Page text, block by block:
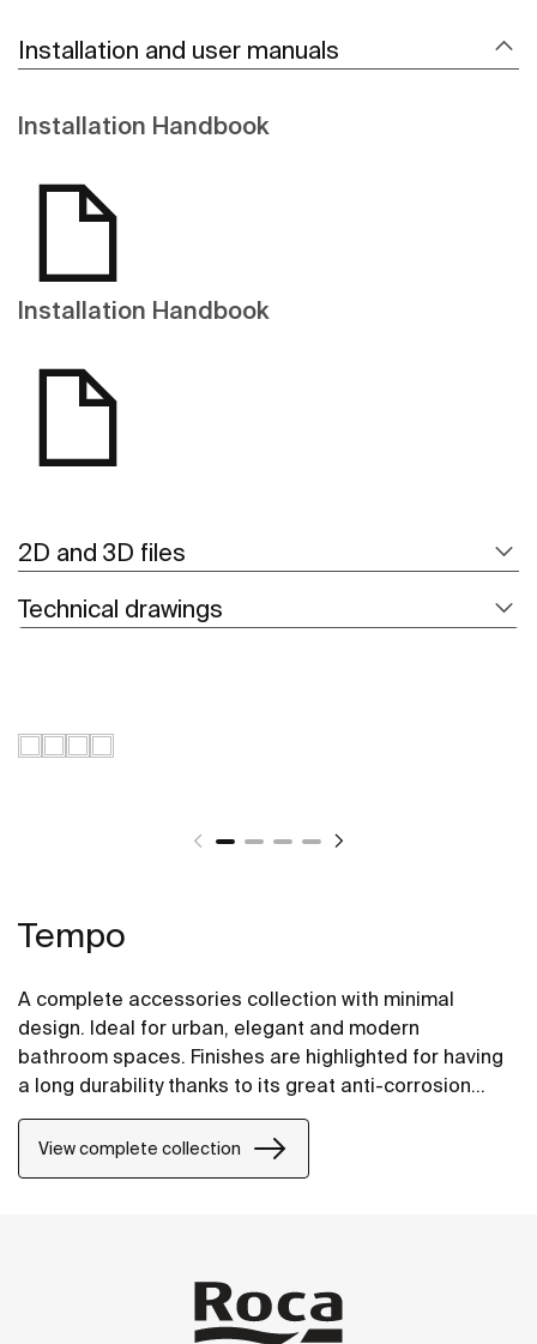
Installation and user manuals
Installation Handbook
Installation Handbook
2D and 3D files
Technical drawings
Tempo
A complete accessories collection with minimal
design. Ideal for urban, elegant and modern
bathroom spaces. Finishes are highlighted for having
a long durability thanks to its great anti-corrosion
properties and resistance. The wall-mounted
accessories can be easily fixed with screws. An
installation kit is included with the products.
View complete collection